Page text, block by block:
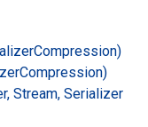
Compression)
Compression)
Stream, Serializer